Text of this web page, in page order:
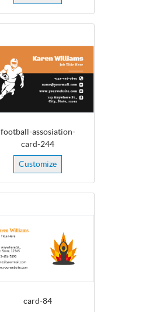
football-assosiation-
card-244
Customize
card-84